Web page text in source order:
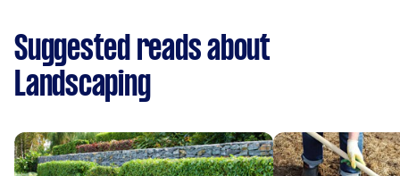
Suggested reads about
Landscaping